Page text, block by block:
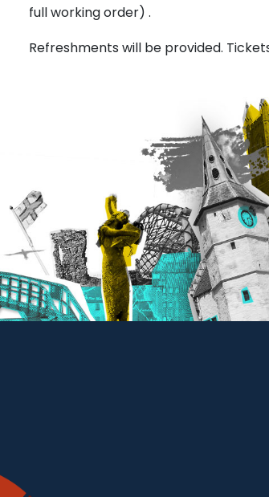
full working order) .
Refreshments will be provided.